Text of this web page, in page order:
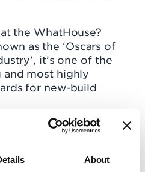
About
the WhatHouse?
as the ‘Oscars of
it’s one of the
and most highly
for new-build
and Hampstead
taking the Gold
A2Dominion, and